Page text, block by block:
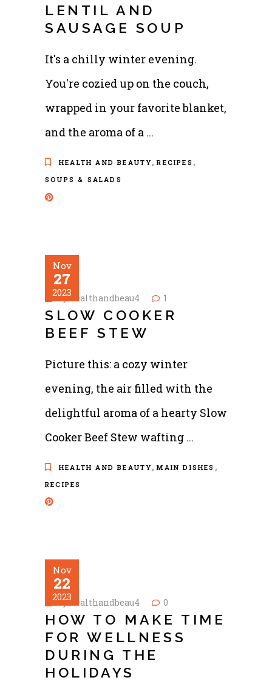
LENTIL AND
SAUSAGE SOUP
It's a chilly winter evening.
You're cozied up on the couch,
wrapped in your favorite blanket,
and the aroma of a
HEALTH AND BEAUTY,RECIPES ,
SOUPS & SALADS
Nov
27
2023
byhealthandbeau4 1
SLOW COOKER
BEEF STEW
Picture this: a cozy winter
evening, the air filled with the
delightful aroma of a hearty Slow
Cooker Beef Stew wafting
HEALTH AND BEAUTY,MAIN DISHES ,
RECIPES
Nov
22
2023
byhealthandbeau4 0
HOW TO MAKE TIME
FOR WELLNESS
DURING THE
HOLIDAYS